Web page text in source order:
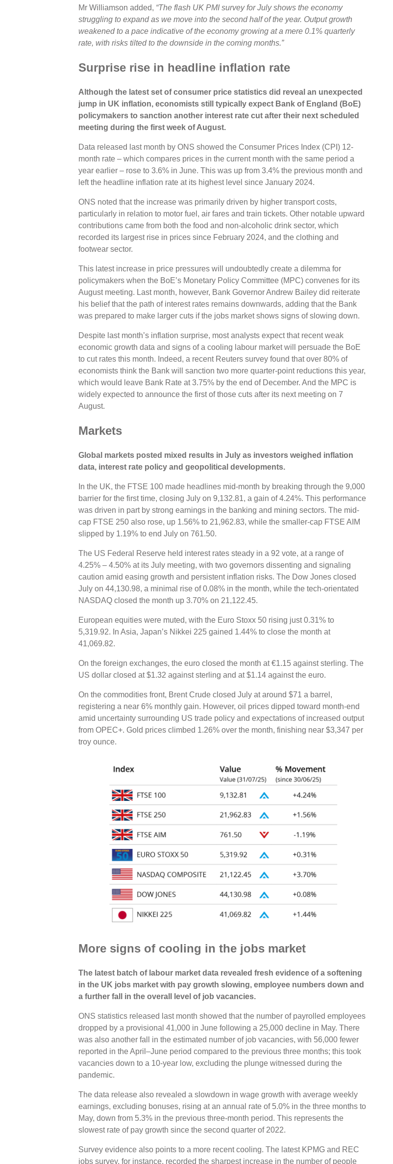
Mr Williamson added, “The flash UK PMI survey for July shows the economy
struggling to expand as we move into the second half of the year. Output growth
weakened to a pace indicative of the economy growing at a mere 0.1% quarterly
rate, with risks tilted to the downside in the coming months.”
Surprise rise in headline inflation rate
Although the latest set of consumer price statistics did reveal an unexpected
jump in UK inflation, economists still typically expect Bank of England (BoE)
policymakers to sanction another interest rate cut after their next scheduled
meeting during the first week of August.
Data released last month by ONS showed the Consumer Prices Index (CPI) 12-
month rate – which compares prices in the current month with the same period a
year earlier – rose to 3.6% in June. This was up from 3.4% the previous month and
left the headline inflation rate at its highest level since January 2024.
ONS noted that the increase was primarily driven by higher transport costs,
particularly in relation to motor fuel, air fares and train tickets. Other notable upward
contributions came from both the food and non-alcoholic drink sector, which
recorded its largest rise in prices since February 2024, and the clothing and
footwear sector.
This latest increase in price pressures will undoubtedly create a dilemma for
policymakers when the BoE’s Monetary Policy Committee (MPC) convenes for its
August meeting. Last month, however, Bank Governor Andrew Bailey did reiterate
his belief that the path of interest rates remains downwards, adding that the Bank
was prepared to make larger cuts if the jobs market shows signs of slowing down.
Despite last month’s inflation surprise, most analysts expect that recent weak
economic growth data and signs of a cooling labour market will persuade the BoE
to cut rates this month. Indeed, a recent Reuters survey found that over 80% of
economists think the Bank will sanction two more quarter-point reductions this year,
which would leave Bank Rate at 3.75% by the end of December. And the MPC is
widely expected to announce the first of those cuts after its next meeting on 7
August.
Markets
Global markets posted mixed results in July as investors weighed inflation
data, interest rate policy and geopolitical developments.
In the UK, the FTSE 100 made headlines mid-month by breaking through the 9,000
barrier for the first time, closing July on 9,132.81, a gain of 4.24%. This performance
was driven in part by strong earnings in the banking and mining sectors. The mid-
cap FTSE 250 also rose, up 1.56% to 21,962.83, while the smaller-cap FTSE AIM
slipped by 1.19% to end July on 761.50.
The US Federal Reserve held interest rates steady in a 92 vote, at a range of
4.25% – 4.50% at its July meeting, with two governors dissenting and signaling
caution amid easing growth and persistent inflation risks. The Dow Jones closed
July on 44,130.98, a minimal rise of 0.08% in the month, while the tech-orientated
NASDAQ closed the month up 3.70% on 21,122.45.
European equities were muted, with the Euro Stoxx 50 rising just 0.31% to
5,319.92. In Asia, Japan’s Nikkei 225 gained 1.44% to close the month at
41,069.82.
On the foreign exchanges, the euro closed the month at €1.15 against sterling. The
US dollar closed at $1.32 against sterling and at $1.14 against the euro.
On the commodities front, Brent Crude closed July at around $71 a barrel,
registering a near 6% monthly gain. However, oil prices dipped toward month-end
amid uncertainty surrounding US trade policy and expectations of increased output
from OPEC+. Gold prices climbed 1.26% over the month, finishing near $3,347 per
troy ounce.
More signs of cooling in the jobs market
The latest batch of labour market data revealed fresh evidence of a softening
in the UK jobs market with pay growth slowing, employee numbers down and
a further fall in the overall level of job vacancies.
ONS statistics released last month showed that the number of payrolled employees
dropped by a provisional 41,000 in June following a 25,000 decline in May. There
was also another fall in the estimated number of job vacancies, with 56,000 fewer
reported in the April–June period compared to the previous three months; this took
vacancies down to a 10-year low, excluding the plunge witnessed during the
pandemic.
The data release also revealed a slowdown in wage growth with average weekly
earnings, excluding bonuses, rising at an annual rate of 5.0% in the three months to
May, down from 5.3% in the previous three-month period. This represents the
slowest rate of pay growth since the second quarter of 2022.
Survey evidence also points to a more recent cooling. The latest KPMG and REC
jobs survey, for instance, recorded the sharpest increase in the number of people